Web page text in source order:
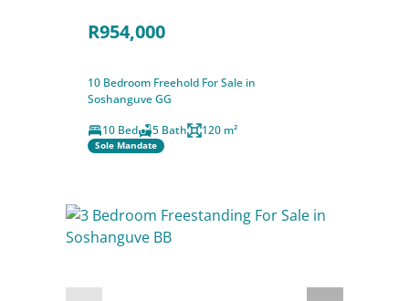
R954,000
10 Bedroom Freehold For Sale in
Soshanguve GG
10 Bed
5 Bath 120 m²
Sole Mandate